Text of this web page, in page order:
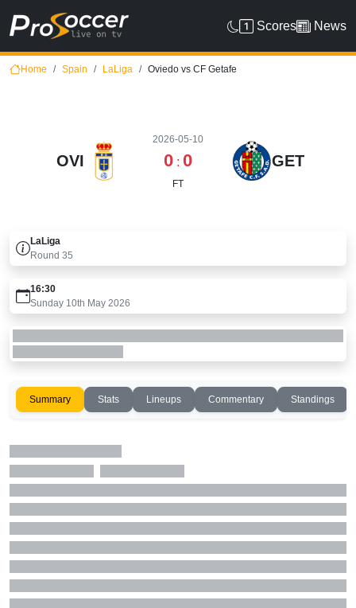
Scores News
Home Spain LaLiga Oviedo vs CF Getafe
OVI
2026-05-10
0 : 0
FT
GET
LaLiga
Round 35
16:30
Sunday 10th May 2026
Summary Stats Lineups Commentary Standings